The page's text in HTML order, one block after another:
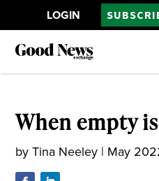
LOGIN
When empty
byTina Neeley | May